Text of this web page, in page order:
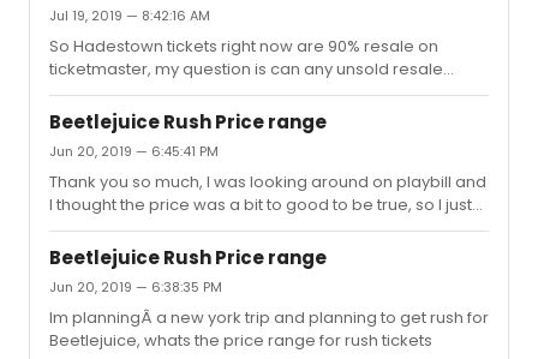
Jul 19, 2019 — 8:42:16 AM
So Hadestown tickets right now are 90% resale on
ticketmaster, my question is can any unsold resale
tickets be bought at rush or no
Beetlejuice Rush Price range
Jun 20, 2019 — 6:45:41 PM
Thank you so much, I was looking around on playbill and
I thought the price was a bit to good to be true, so I just
wanted to double check
Beetlejuice Rush Price range
Jun 20, 2019 — 6:38:35 PM
Im planningÂ a new york trip and planning to get rush for
Beetlejuice, whats the price range for rush tickets